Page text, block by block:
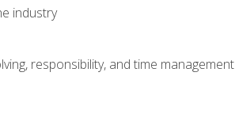
industry
responsibility, and time management